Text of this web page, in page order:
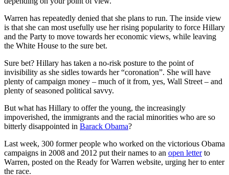
Warren has repeatedly denied that she plans to run. The inside view
is that she can most usefully use her rising popularity to force Hillary
and the Party to move towards her economic views, while leaving
the White House to the sure bet.
Sure bet? Hillary has taken a no-risk posture to the point of
invisibility as she sidles towards her “coronation”. She will have
plenty of campaign money – much of it from, yes, Wall Street – and
plenty of seasoned political savvy.
But what has Hillary to offer the young, the increasingly
impoverished, the immigrants and the racial minorities who are so
bitterly disappointed in Barack Obama?
Last week, 300 former people who worked on the victorious Obama
campaigns in 2008 and 2012 put their names to an open letterto
Warren, posted on the Ready for Warren website, urging her to enter
the race.